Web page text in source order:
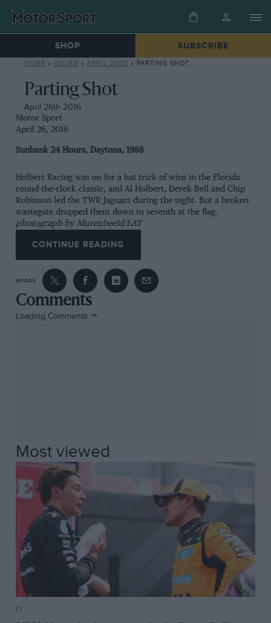
SHOP SUBSCRIBE
HOME » ISSUES » APRIL 2005 » PARTING SHOT
Parting Shot
April 26th 2016
Motor Sport
April 26, 2016
Sunbank 24 Hours, Daytona, 1988
Holbert Racing was on for a hat trick of wins in the Florida
round-the-clock classic, and Al Holbert, Derek Bell and Chip
Robinson led the TWR Jaguars during the night. But a broken
wastegate dropped them down to seventh at the flag.
photograph by Murenbeeld/LAT
CONTINUE READING
SHARE
Comments
Loading Comments
Most viewed
F1